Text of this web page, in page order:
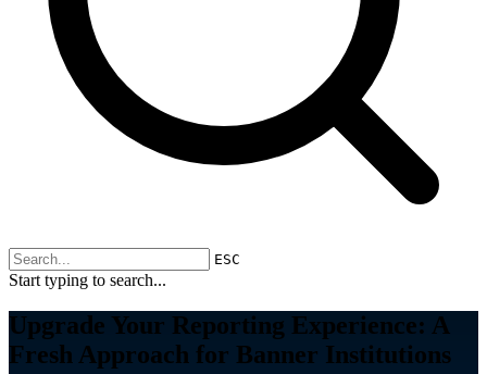
ESC
Start typing to search...
Upgrade Your Reporting Experience: A
Fresh Approach for Banner Institutions